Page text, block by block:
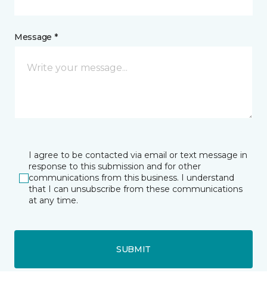
Message *
I agree to be contacted via email or text message in
response to this submission and for other
communications from this business. I understand
that I can unsubscribe from these communications
at any time.
SUBMIT